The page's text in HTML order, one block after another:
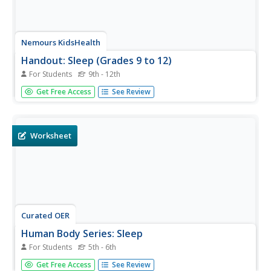
Nemours KidsHealth
Handout: Sleep (Grades 9 to 12)
For Students 9th - 12th
In this sleep worksheet, students use a storyboard to
write and illustrate a 30-second public service
Get Free Access See Review
Worksheet
Curated OER
Human Body Series: Sleep
For Students 5th - 6th
In this sleep habits worksheet, learners fill out a log for
Get Free Access See Review